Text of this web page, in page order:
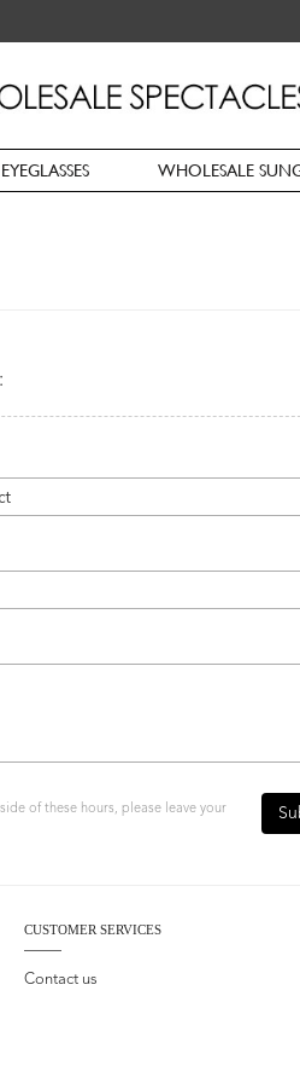
WHOLESALE
of these hours, please leave your
CUSTOMER SERVICES
Contact us